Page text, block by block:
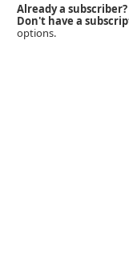
Already a
Don't have a
options.